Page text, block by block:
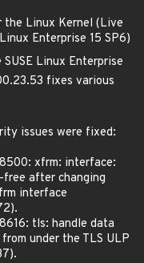
the Linux Kernel (Live
Enterprise 15 SP6)
Linux Enterprise
fixes various
issues were fixed:
xfrm: interface:
after changing
interface
tls: handle data
under the TLS ULP